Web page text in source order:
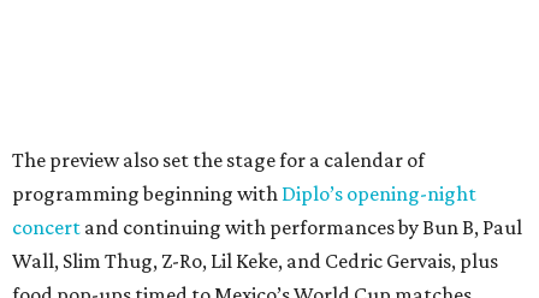
The preview also set the stage for a calendar of
programming beginning with Diplo’s opening-night
concert and continuing with performances by Bun B, Paul
Wall, Slim Thug, Z-Ro, Lil Keke, and Cedric Gervais, plus